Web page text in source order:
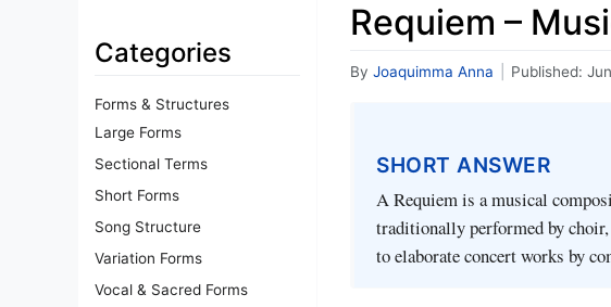
Categories
Forms & Structures
Large Forms
Sectional Terms
Short Forms
Song Structure
Variation Forms
Vocal & Sacred Forms
Requiem –
By Joaquimma Anna Published:
SHORT ANSWER
A Requiem is a musical
traditionally performed by
to elaborate concert works by